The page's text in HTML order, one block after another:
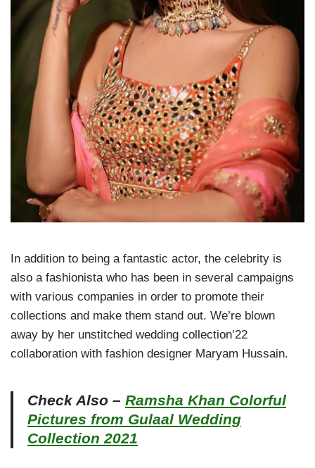
In addition to being a fantastic actor, the celebrity is
also a fashionista who has been in several campaigns
with various companies in order to promote their
collections and make them stand out. We’re blown
away by her unstitched wedding collection’22
collaboration with fashion designer Maryam Hussain.
Check Also – Ramsha Khan Colorful
Pictures from Gulaal Wedding
Collection 2021